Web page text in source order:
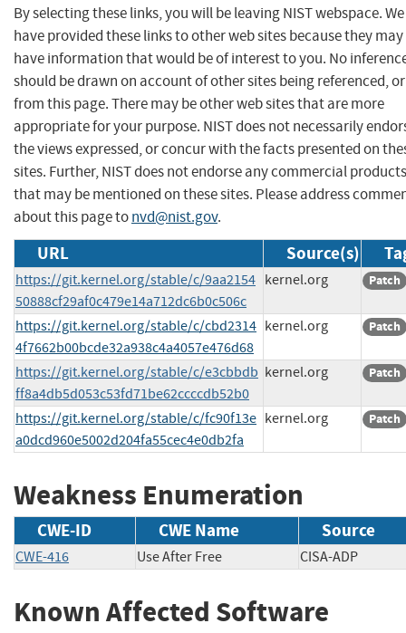
By selecting these links, you will be leaving NIST webspace. We
have provided these links to other web sites because they may
have information that would be of interest to you. No
should be drawn on account of other sites being referenced,
from this page. There may be other web sites that are more
appropriate for your purpose. NIST does not necessarily
the views expressed, or concur with the facts presented on
sites. Further, NIST does not endorse any commercial products
that may be mentioned on these sites. Please address
about this page tonvd@nist.gov.
URL Source(s)
https://git.kernel.org/stable/c/9aa2154
50888cf29af0c479e14a712dc6b0c506c
kernel.org Patch
https://git.kernel.org/stable/c/cbd2314
4f7662b00bcde32a938c4a4057e476d68
kernel.org Patch
https://git.kernel.org/stable/c/e3cbbdb
ff8a4db5d053c53fd71be62ccccdb52b0
kernel.org Patch
https://git.kernel.org/stable/c/fc90f13e
a0dcd960e5002d204fa55cec4e0db2fa
kernel.org Patch
Weakness Enumeration
CWE-ID CWE Name Source
CWE-416 Use After Free CISA-ADP
Known Affected Software